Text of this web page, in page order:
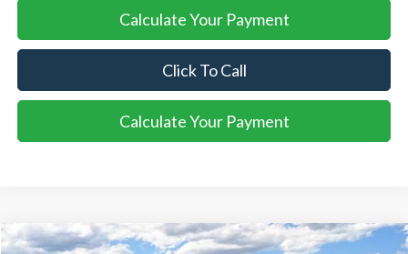
Calculate Your Payment
Click To Call
Calculate Your Payment
Compare Vehicle